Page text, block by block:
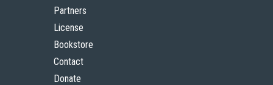
Partners
License
Bookstore
Contact
Donate